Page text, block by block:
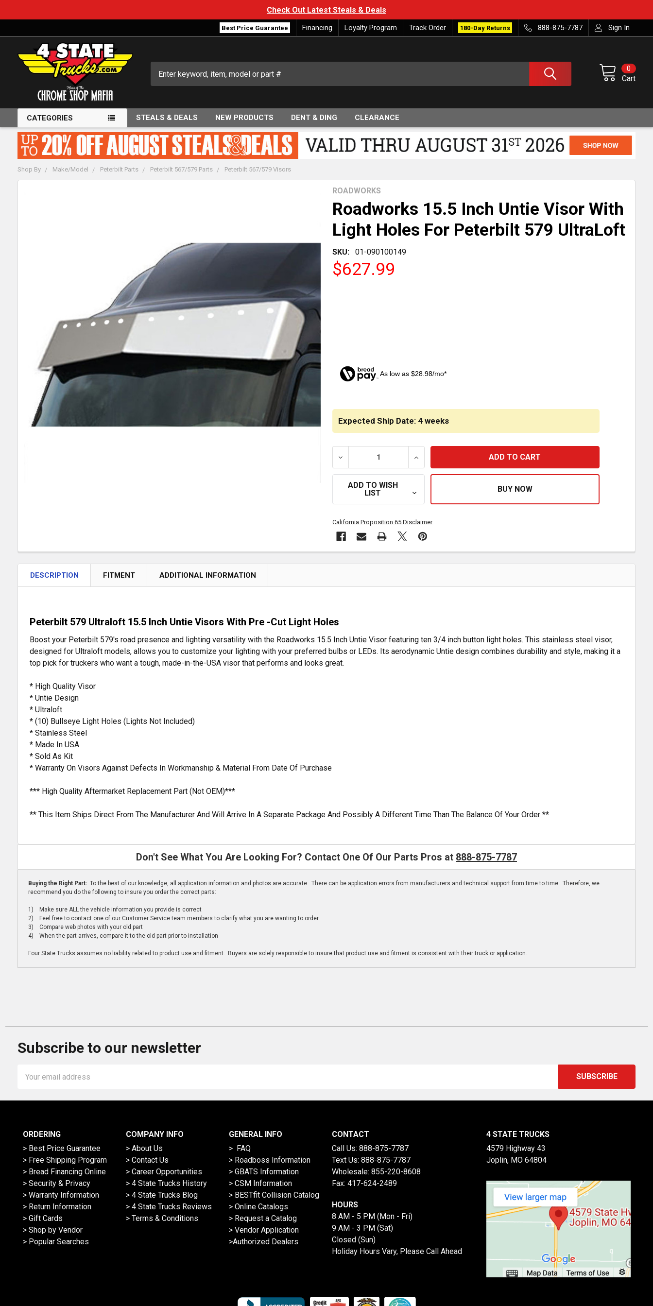
Check Out Latest Steals & Deals
Best Price Guarantee Financing Loyalty Program Track Order 180-Day Returns 888-875-7787 Sign In
Cart
0
CATEGORIES STEALS & DEALS NEW PRODUCTS DENT & DING CLEARANCE
Shop By Make/Model Peterbilt Parts Peterbilt 567/579 Parts Peterbilt 567/579 Visors
Roadworks 15.5 Inch Untie Visor With
Light Holes For Peterbilt 579 UltraLoft
SKU: 01-090100149
ROADWORKS
$627.99
As low as $28.98/mo*
Expected Ship Date: 4 weeks
DECREASE QUANTITY OF ROADWORKS 15.5 INCH UNTIE VISOR WITH LIGHT HOLES
INCREASE QUANTITY OF ROADWORKS 15.5 INCH UNTIE VISOR
ADD TO WISH
LIST
California Proposition 65 Disclaimer
DESCRIPTION FITMENT ADDITIONAL INFORMATION
Peterbilt 579 Ultraloft 15.5 Inch Untie Visors With Pre -Cut Light Holes
Boost your Peterbilt 579's road presence and lighting versatility with the Roadworks 15.5 Inch Untie Visor featuring ten 3/4 inch button light holes. This stainless steel visor,
designed for Ultraloft models, allows you to customize your lighting with your preferred bulbs or LEDs. Its aerodynamic Untie design combines durability and style, making it a
top pick for truckers who want a tough, made-in-the-USA visor that performs and looks great.
* High Quality Visor
* Untie Design
* Ultraloft
* (10) Bullseye Light Holes (Lights Not Included)
* Stainless Steel
* Made In USA
* Sold As Kit
* Warranty On Visors Against Defects In Workmanship & Material From Date Of Purchase
*** High Quality Aftermarket Replacement Part (Not OEM)***
** This Item Ships Direct From The Manufacturer And Will Arrive In A Separate Package And Possibly A Different Time Than The Balance Of Your Order **
Don't See What You Are Looking For? Contact One Of Our Parts Pros at 888-875-7787
Buying the Right Part: To the best of our knowledge, all application information and photos are accurate. There can be application errors from manufacturers and technical support from time to time. Therefore, we
recommend you do the following to insure you order the correct parts:
1) Make sure ALL the vehicle information you provide is correct
2) Feel free to contact one of our Customer Service team members to clarify what you are wanting to order
3) Compare web photos with your old part
4) When the part arrives, compare it to the old part prior to installation
Four State Trucks assumes no liability related to product use and fitment. Buyers are solely responsible to insure that product use and fitment is consistent with their truck or application.
Subscribe to our newsletter
Address
ORDERING
> Best Price Guarantee
> Free Shipping Program
> Bread Financing Online
> Security & Privacy
> Warranty Information
> Return Information
> Gift Cards
> Shop by Vendor
> Popular Searches
COMPANY INFO
> About Us
> Contact Us
> Career Opportunities
> 4 State Trucks History
> 4 State Trucks Blog
> 4 State Trucks Reviews
> Terms & Conditions
GENERAL INFO
> FAQ
> Roadboss Information
> GBATS Information
> CSM Information
> BESTfit Collision Catalog
> Online Catalogs
> Request a Catalog
> Vendor Application
>Authorized Dealers
CONTACT
Call Us: 888-875-7787
Text Us: 888-875-7787
Wholesale: 855-220-8608
Fax: 417-624-2489
HOURS
8 AM - 5 PM (Mon - Fri)
9 AM - 3 PM (Sat)
Closed (Sun)
Holiday Hours Vary, Please Call Ahead
4 STATE TRUCKS
4579 Highway 43
Joplin, MO 64804